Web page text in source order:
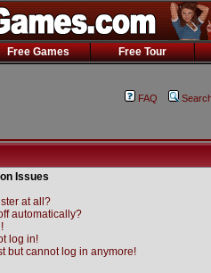
Free Games Free Tour
FAQ
Issues
at all?
automatically?
log in!
but cannot log in anymore!